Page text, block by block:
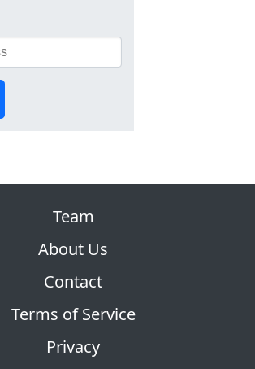
Team
About Us
Contact
Terms of Service
Privacy